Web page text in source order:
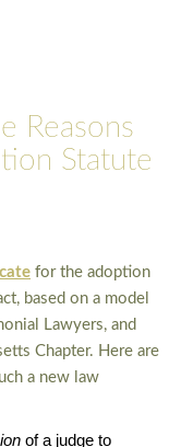
Reasons
Statute
for the adoption
based on a model
Lawyers, and
Chapter. Here are
a new law
of a judge to